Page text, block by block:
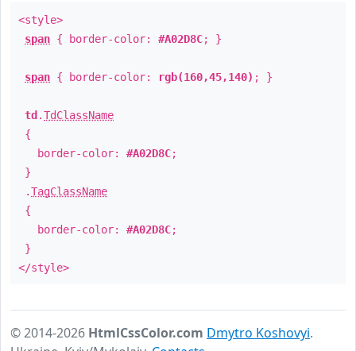
<style>
span { border-color: #A02D8C; }
span { border-color: rgb(160,45,140) ; }
td .TdClassName
{
border-color: #A02D8C;
}
.TagClassName
{
border-color: #A02D8C;
}
</style>
© 2014-2026 HtmlCssColor.com Dmytro Koshovyi.